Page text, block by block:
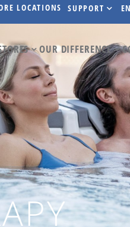
LOCATIONS SUPPORT
OUR DIFFERENCE